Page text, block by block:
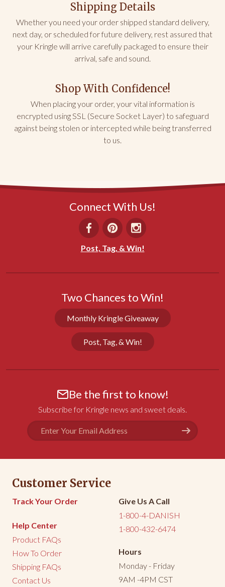
Kringle Love
We tried the gingerbread and the cherry—OMGG!
They were both DELICIOUS! They ship well, freeze
They are reasonably priced and make excellent
holiday gifts for yourself and loved ones. Ditch the
fruitcake and get some Kringle!
Share Was this helpful?
They are simply delicious!!
Was this helpful?
Love giving Kringle to friends and family as gifts,
and always receiving rave reviews!
12/29/2022
Deana C.
OK
Excellent service and excellent Kringle
Share
Shipping Details
Whether you need your order shipped standard delivery,
next day, or scheduled for future delivery, rest assured that
your Kringle will arrive carefully packaged to ensure their
arrival, safe and sound.
Shop With Confidence!
When placing your order, your vital information is
encrypted using SSL (Secure Socket Layer) to safeguard
against being stolen or intercepted while being transferred
to us.
Connect With Us!
Post, Tag, & Win!
Two Chances to Win!
Monthly Kringle Giveaway
Post, Tag, & Win!
Be the first to know!
Subscribe for Kringle news and sweet deals.
Email
Address
Customer Service
Track Your Order
Help Center
Product FAQs
How To Order
Shipping FAQs
Contact Us
Give Us A Call
1-800-4-DANISH
1-800-432-6474
Hours
Monday - Friday
9AM -4PM CST